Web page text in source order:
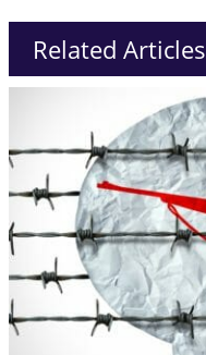
Related Articles